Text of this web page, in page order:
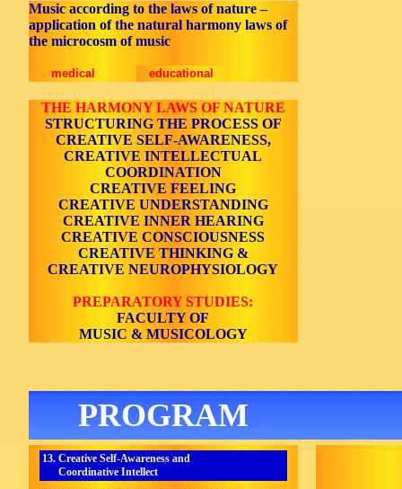
Music according to the laws of nature –
application of the natural harmony laws of
the microcosm of music
medical educational
THE HARMONY LAWS OF NATURE
STRUCTURING THE PROCESS OF
CREATIVE SELF-AWARENESS,
CREATIVE INTELLECTUAL
COORDINATION
CREATIVE FEELING
CREATIVE UNDERSTANDING
CREATIVE INNER HEARING
CREATIVE CONSCIOUSNESS
CREATIVE THINKING &
CREATIVE NEUROPHYSIOLOGY
PREPARATORY STUDIES:
FACULTY OF
MUSIC & MUSICOLOGY
PROGRAM
13. Creative Self-Awareness and
Coordinative Intellect